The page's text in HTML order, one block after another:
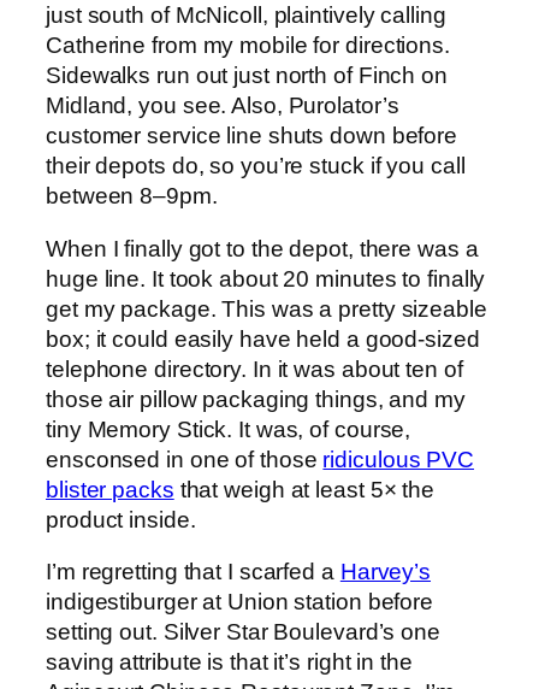
just south of McNicoll, plaintively calling
Catherine from my mobile for directions.
Sidewalks run out just north of Finch on
Midland, you see. Also, Purolator’s
customer service line shuts down before
their depots do, so you’re stuck if you call
between 8–9pm.
When I finally got to the depot, there was a
huge line. It took about 20 minutes to finally
get my package. This was a pretty sizeable
box; it could easily have held a good-sized
telephone directory. In it was about ten of
those air pillow packaging things, and my
tiny Memory Stick. It was, of course,
ensconsed in one of those ridiculous PVC
blister packs that weigh at least 5× the
product inside.
I’m regretting that I scarfed a Harvey’s
indigestiburger at Union station before
setting out. Silver Star Boulevard’s one
saving attribute is that it’s right in the